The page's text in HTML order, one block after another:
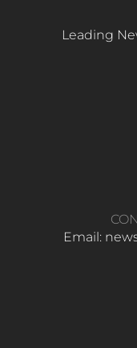
Leading
Email: